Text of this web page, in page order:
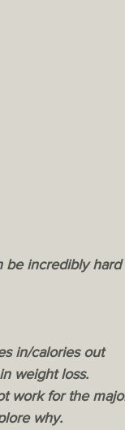
be incredibly
in/calories out
weight loss.
work for the
why.